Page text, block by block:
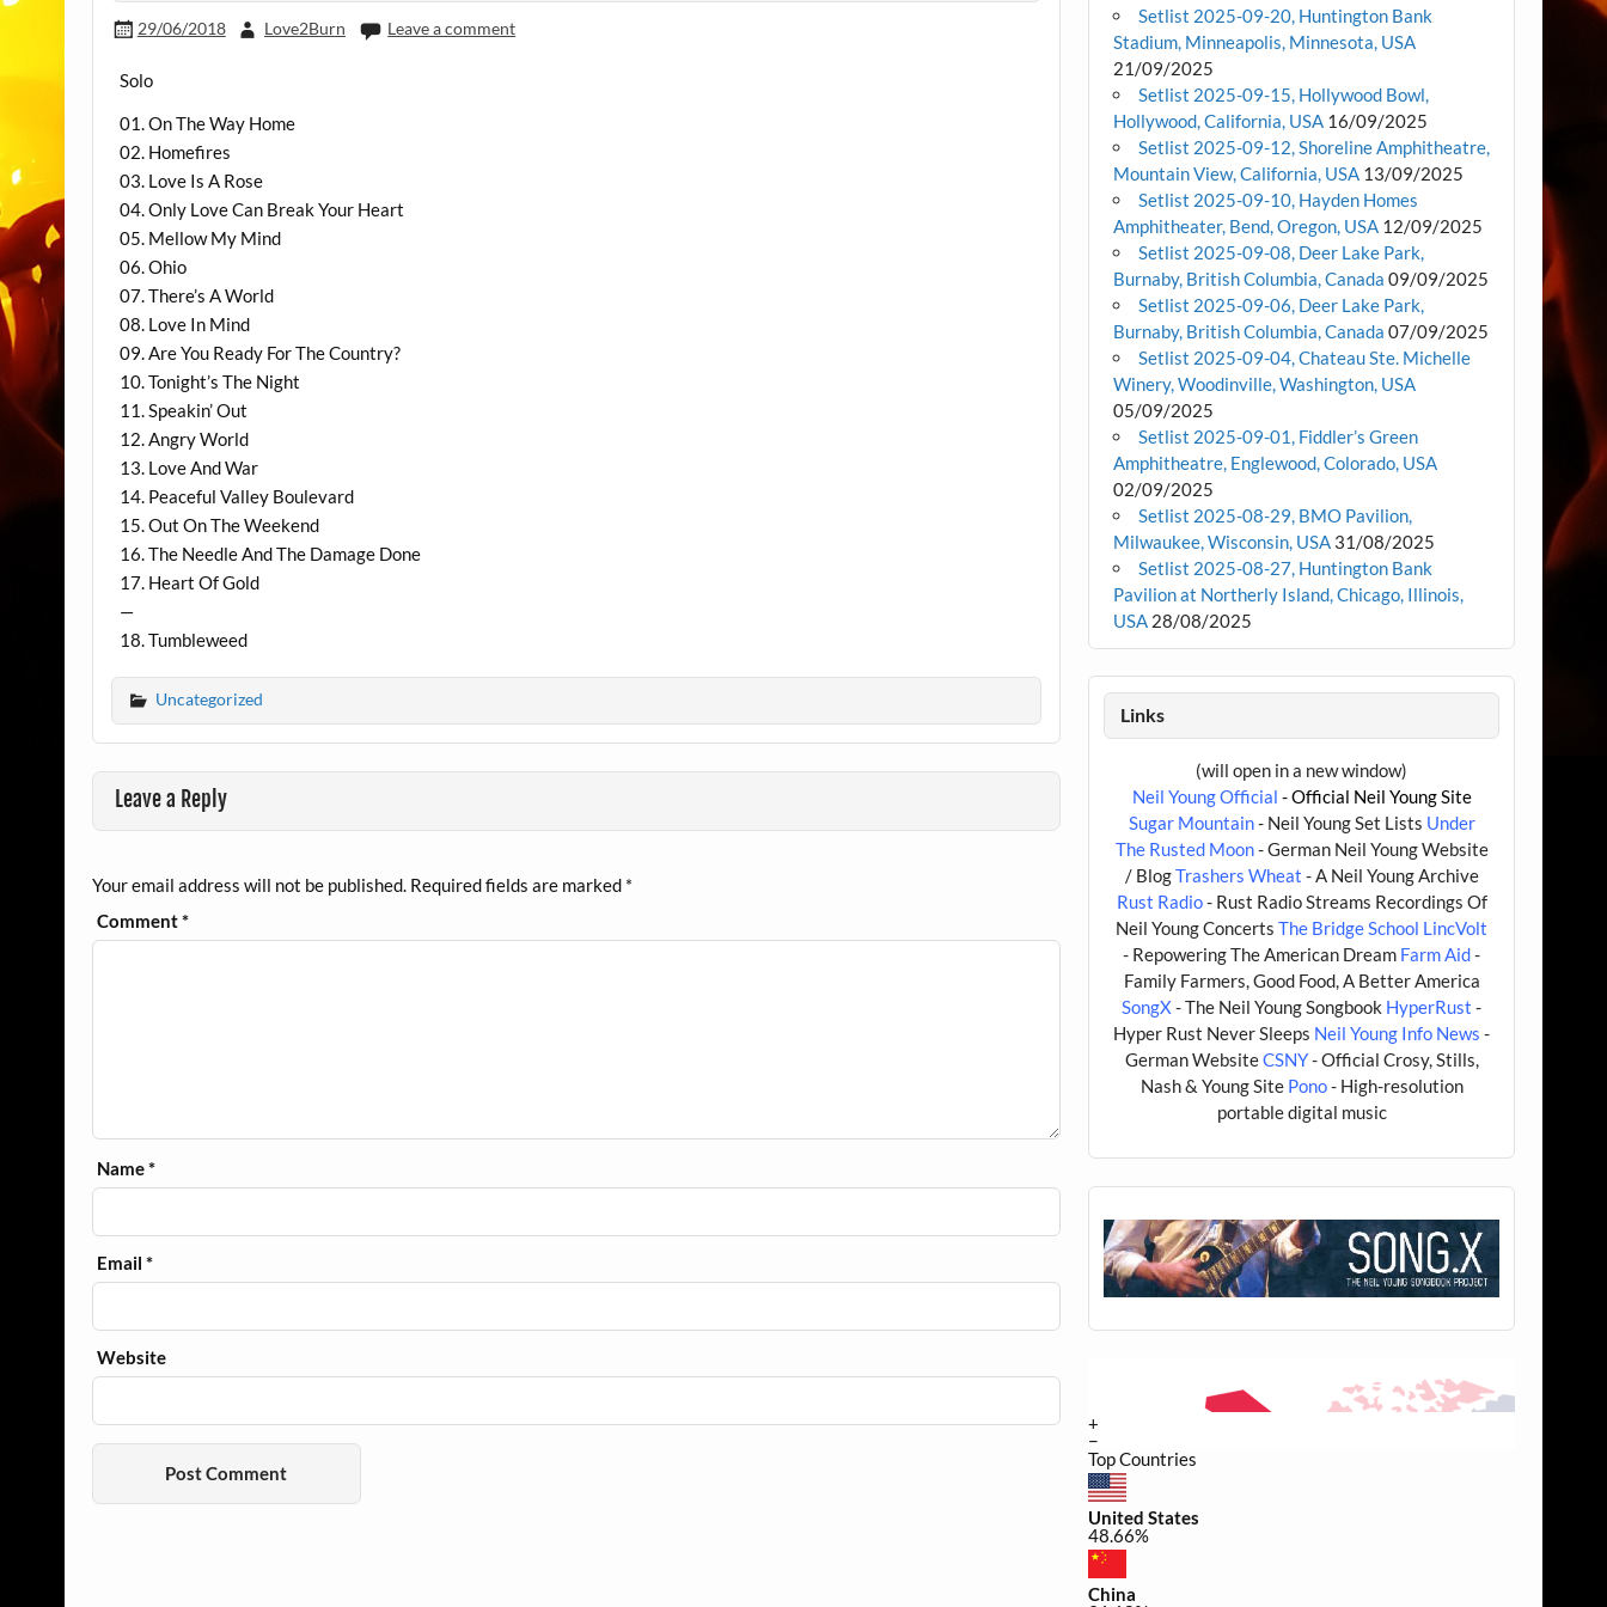
29/06/2018 Love2Burn Leave a comment
Solo
01. On The Way Home
02. Homefires
03. Love Is A Rose
04. Only Love Can Break Your Heart
05. Mellow My Mind
06. Ohio
07. There’s A World
08. Love In Mind
09. Are You Ready For The Country?
10. Tonight’s The Night
11. Speakin’ Out
12. Angry World
13. Love And War
14. Peaceful Valley Boulevard
15. Out On The Weekend
16. The Needle And The Damage Done
17. Heart Of Gold
—
18. Tumbleweed
Uncategorized
Leave a Reply
Your email address will not be published. Required fields are marked *
Comment*
Name*
Email*
Website
Setlist 2025-09-20, Huntington Bank
Stadium, Minneapolis, Minnesota, USA
21/09/2025
Setlist 2025-09-15, Hollywood Bowl,
Hollywood, California, USA 16/09/2025
Setlist 2025-09-12, Shoreline Amphitheatre,
Mountain View, California, USA 13/09/2025
Setlist 2025-09-10, Hayden Homes
Amphitheater, Bend, Oregon, USA 12/09/2025
Setlist 2025-09-08, Deer Lake Park,
Burnaby, British Columbia, Canada 09/09/2025
Setlist 2025-09-06, Deer Lake Park,
Burnaby, British Columbia, Canada 07/09/2025
Setlist 2025-09-04, Chateau Ste. Michelle
Winery, Woodinville, Washington, USA
05/09/2025
Setlist 2025-09-01, Fiddler’s Green
Amphitheatre, Englewood, Colorado, USA
02/09/2025
Setlist 2025-08-29, BMO Pavilion,
Milwaukee, Wisconsin, USA 31/08/2025
Setlist 2025-08-27, Huntington Bank
Pavilion at Northerly Island, Chicago, Illinois,
USA 28/08/2025
Links
(will open in a new window)
Neil Young Official - Official Neil Young Site
Sugar Mountain- Neil Young Set Lists Under
The Rusted Moon- German Neil Young Website
/ BlogTrashers Wheat - A Neil Young Archive
Rust Radio- Rust Radio Streams Recordings Of
Neil Young ConcertsThe Bridge School LincVolt
- Repowering The American Dream Farm Aid-
Family Farmers, Good Food, A Better America
SongX- The Neil Young Songbook HyperRust -
Hyper Rust Never Sleeps Neil Young Info News -
German WebsiteCSNY- Official Crosy, Stills,
Nash & Young Site Pono- High-resolution
portable digital music
+
−
Top Countries
United States
48.66%
China